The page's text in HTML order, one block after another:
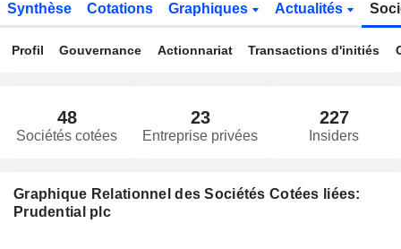
Synthèse Cotations Graphiques Actualités
Profil Gouvernance Actionnariat Transactions d'initiés
48
Sociétés cotées
23
Entreprise privées
227
Insiders
Graphique Relationnel des Sociétés Cotées liées:
Prudential plc